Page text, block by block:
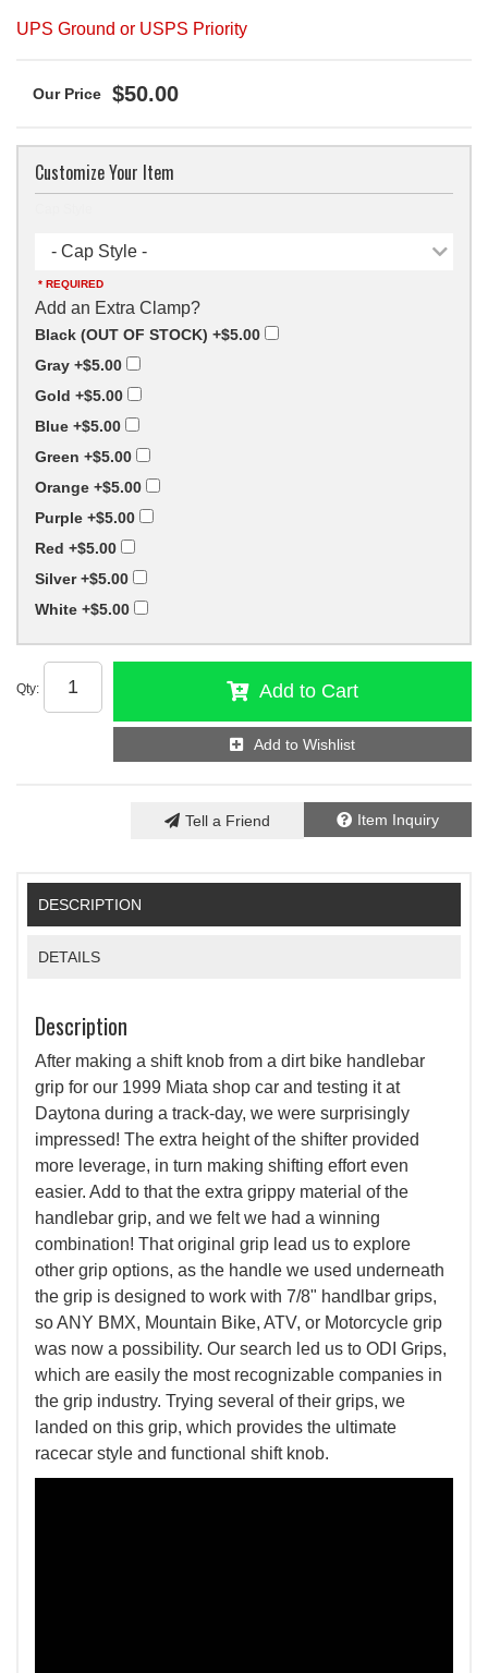
UPS Ground or USPS Priority
$50.00
Customize Your Item
- Cap Style -
* REQUIRED
Add an Extra Clamp?
Black (OUT OF STOCK) +$5.00
Gray +$5.00
Gold +$5.00
Blue +$5.00
Green +$5.00
Orange +$5.00
Purple +$5.00
Red +$5.00
Silver+$5.00
White +$5.00
Qty: Add to Cart
Add to Wishlist
Item Inquiry
Tell a Friend
DESCRIPTION
DETAILS
Description
After making a shift knob from a dirt bike handlebar
grip for our 1999 Miata shop car and testing it at
Daytona during a track-day, we were surprisingly
impressed! The extra height of the shifter provided
more leverage, in turn making shifting effort even
easier. Add to that the extra grippy material of the
handlebar grip, and we felt we had a winning
combination! That original grip lead us to explore
other grip options, as the handle we used underneath
the grip is designed to work with 7/8" handlbar grips,
so ANY BMX, Mountain Bike, ATV, or Motorcycle grip
was now a possibility. Our search led us to ODI Grips,
which are easily the most recognizable companies in
the grip industry. Trying several of their grips, we
landed on this grip, which provides the ultimate
racecar style and functional shift knob.